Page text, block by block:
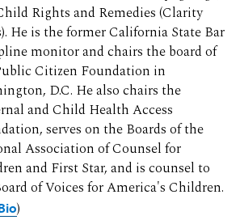
Rights and Remedies (Clarity
He is the former California State Bar
monitor and chairs the board of
Citizen Foundation in
D.C. He also chairs the
and Child Health Access
serves on the Boards of the
Association of Counsel for
and First Star, and is counsel to
of Voices for America's Children.
)